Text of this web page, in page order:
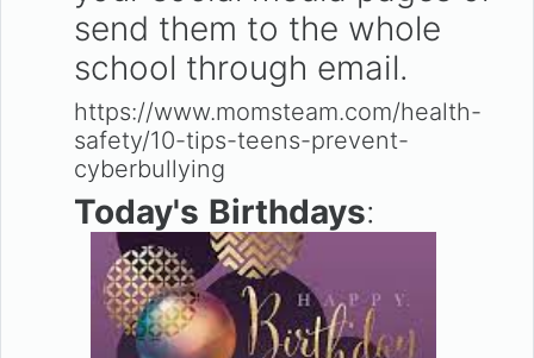
send them to the whole
school through email.
https://www.momsteam.com/health-
safety/10-tips-teens-prevent-
cyberbullying
Today's Birthdays: